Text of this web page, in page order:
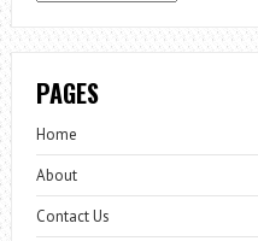
PAGES
Home
About
Contact Us